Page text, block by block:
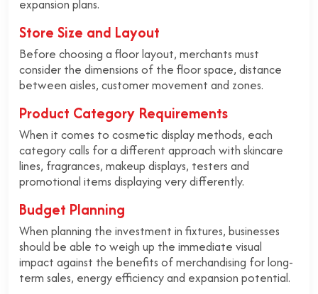
expansion plans.
Store Size and Layout
Before choosing a floor layout, merchants must
consider the dimensions of the floor space, distance
between aisles, customer movement and zones.
Product Category Requirements
When it comes to cosmetic display methods, each
category calls for a different approach with skincare
lines, fragrances, makeup displays, testers and
promotional items displaying very differently.
Budget Planning
When planning the investment in fixtures, businesses
should be able to weigh up the immediate visual
impact against the benefits of merchandising for long-
term sales, energy efficiency and expansion potential.